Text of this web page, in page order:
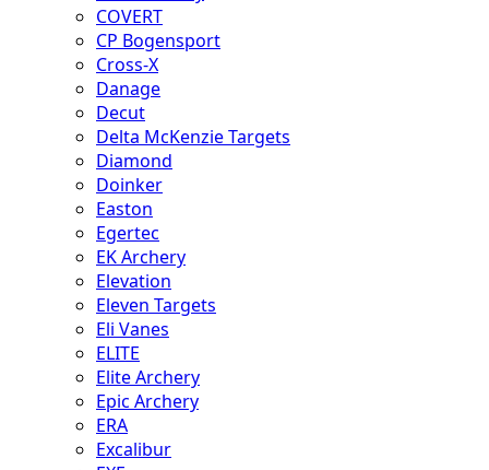
COVERT
CP Bogensport
Cross-X
Danage
Decut
Delta McKenzie Targets
Diamond
Doinker
Easton
Egertec
EK Archery
Elevation
Eleven Targets
Eli Vanes
ELITE
Elite Archery
Epic Archery
ERA
Excalibur